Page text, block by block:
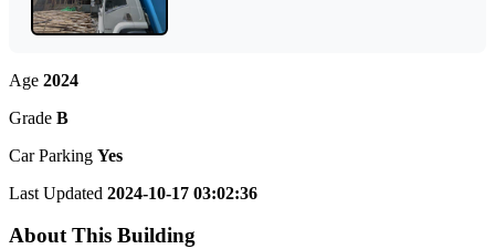
Age 2024
Grade B
Car Parking Yes
Last Updated 2024-10-17 03:02:36
About This Building